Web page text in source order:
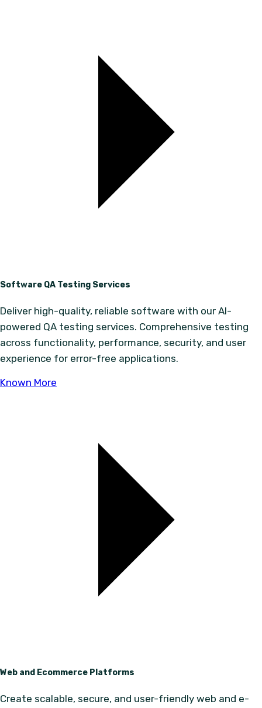
Software QA Testing Services
Deliver high-quality, reliable software with our AI-
powered QA testing services. Comprehensive testing
across functionality, performance, security, and user
experience for error-free applications.
Known More
Web and Ecommerce Platforms
Create scalable, secure, and user-friendly web and e-